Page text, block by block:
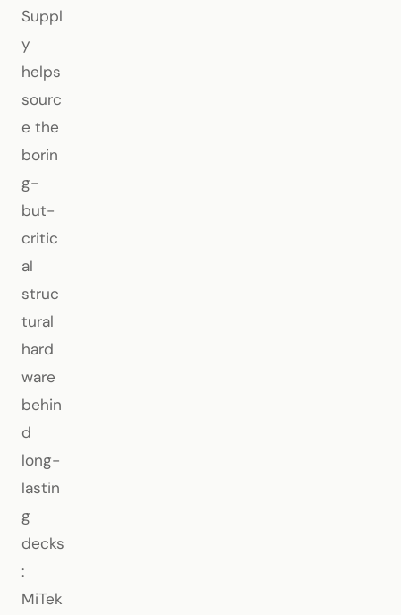
Suppl
y
helps
sourc
e the
borin
g-
but-
critic
al
struc
tural
hard
ware
behin
d
long-
lastin
g
decks
:
MiTek